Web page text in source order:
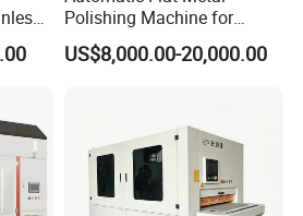
Polishing Machine for
Industrial Surface Finishing
US$8,000.00-20,000.00